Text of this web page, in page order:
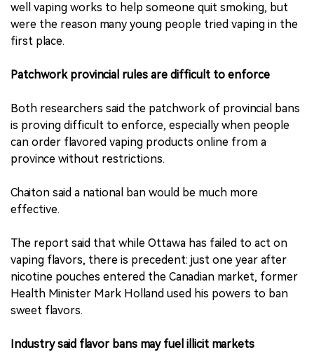
well vaping works to help someone quit smoking, but
were the reason many young people tried vaping in the
first place.
Patchwork provincial rules are difficult to enforce
Both researchers said the patchwork of provincial bans
is proving difficult to enforce, especially when people
can order flavored vaping products online from a
province without restrictions.
Chaiton said a national ban would be much more
effective.
The report said that while Ottawa has failed to act on
vaping flavors, there is precedent: just one year after
nicotine pouches entered the Canadian market, former
Health Minister Mark Holland used his powers to ban
sweet flavors.
Industry said flavor bans may fuel illicit markets